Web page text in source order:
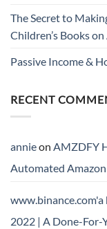
The Secret to
Children’s Books
Passive Income &
RECENT
annieon AMZDFY
Automated
www.binance.com'a
2022 | A Done-For-